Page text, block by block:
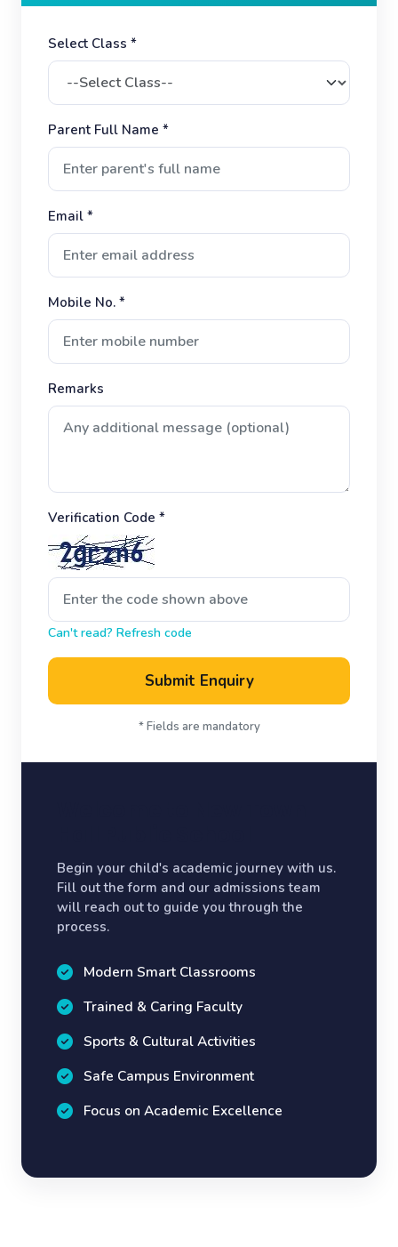
Select Class *
Parent Full Name *
Email *
Mobile No. *
Remarks
Verification Code *
Can't read? Refresh code
Submit Enquiry
* Fields are mandatory
Begin your child's academic journey with us.
Fill out the form and our admissions team
will reach out to guide you through the
process.
Modern Smart Classrooms
Trained & Caring Faculty
Sports & Cultural Activities
Safe Campus Environment
Focus on Academic Excellence